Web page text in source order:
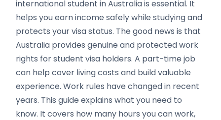
international student in Australia is essential. It
helps you earn income safely while studying and
protects your visa status. The good news is that
Australia provides genuine and protected work
rights for student visa holders. A part-time job
can help cover living costs and build valuable
experience. Work rules have changed in recent
years. This guide explains what you need to
know. It covers how many hours you can work,